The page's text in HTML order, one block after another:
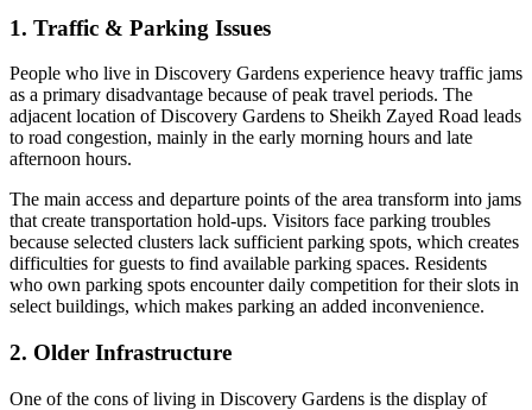
1. Traffic & Parking Issues
People who live in Discovery Gardens experience heavy traffic jams
as a primary disadvantage because of peak travel periods. The
adjacent location of Discovery Gardens to Sheikh Zayed Road leads
to road congestion, mainly in the early morning hours and late
afternoon hours.
The main access and departure points of the area transform into jams
that create transportation hold-ups. Visitors face parking troubles
because selected clusters lack sufficient parking spots, which creates
difficulties for guests to find available parking spaces. Residents
who own parking spots encounter daily competition for their slots in
select buildings, which makes parking an added inconvenience.
2. Older Infrastructure
One of the cons of living in Discovery Gardens is the display of